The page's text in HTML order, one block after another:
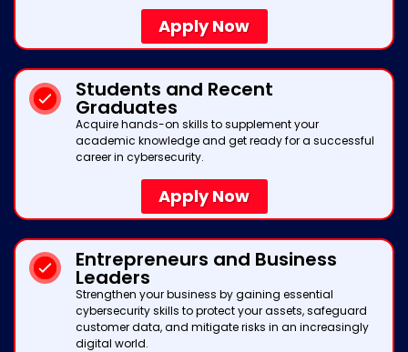
Apply Now
Students and Recent
Graduates
Acquire hands-on skills to supplement your
academic knowledge and get ready for a successful
career in cybersecurity.
Apply Now
Entrepreneurs and Business
Leaders
Strengthen your business by gaining essential
cybersecurity skills to protect your assets, safeguard
customer data, and mitigate risks in an increasingly
digital world.